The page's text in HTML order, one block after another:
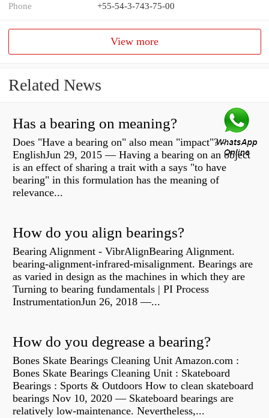
Phone +55-54-3-743-75-00
View more
Related News
Has a bearing on meaning?
Does "Have a bearing on" also mean "impact"? -
EnglishJun 29, 2015 — Having a bearing on an object
is an effect of sharing a trait with a says "to have
bearing" in this formulation has the meaning of
relevance...
How do you align bearings?
Bearing Alignment - VibrAlignBearing Alignment.
bearing-alignment-infrared-misalignment. Bearings are
as varied in design as the machines in which they are
Turning to bearing fundamentals | PI Process
InstrumentationJun 26, 2018 —...
How do you degrease a bearing?
Bones Skate Bearings Cleaning Unit Amazon.com :
Bones Skate Bearings Cleaning Unit : Skateboard
Bearings : Sports & Outdoors How to clean skateboard
bearings Nov 10, 2020 — Skateboard bearings are
relatively low-maintenance. Nevertheless,...